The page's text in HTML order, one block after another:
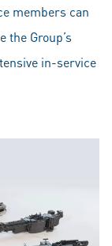
members can
Group’s
in-service